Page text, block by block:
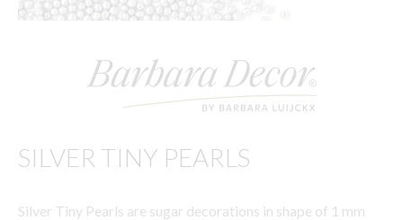
SILVER TINY PEARLS
Silver Tiny Pearls are sugar decorations in shape of 1 mm